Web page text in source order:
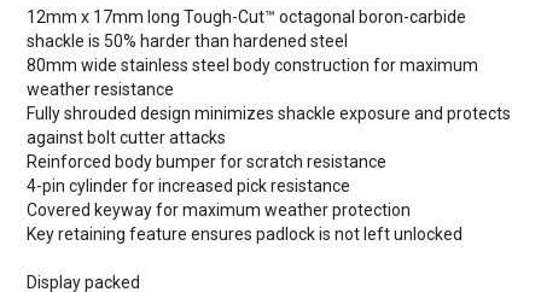
12mm x 17mm long Tough-Cut™ octagonal boron-carbide
shackle is 50% harder than hardened steel
80mm wide stainless steel body construction for maximum
weather resistance
Fully shrouded design minimizes shackle exposure and protects
against bolt cutter attacks
Reinforced body bumper for scratch resistance
4-pin cylinder for increased pick resistance
Covered keyway for maximum weather protection
Key retaining feature ensures padlock is not left unlocked
Display packed